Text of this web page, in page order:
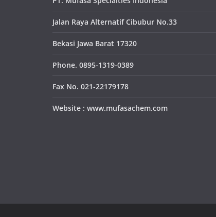
Jalan Raya Alternatif Cibubur No.33
Bekasi Jawa Barat 17320
Phone. 0895-1319-0389
Fax No. 021-22179178
Website : www.mufasachem.com